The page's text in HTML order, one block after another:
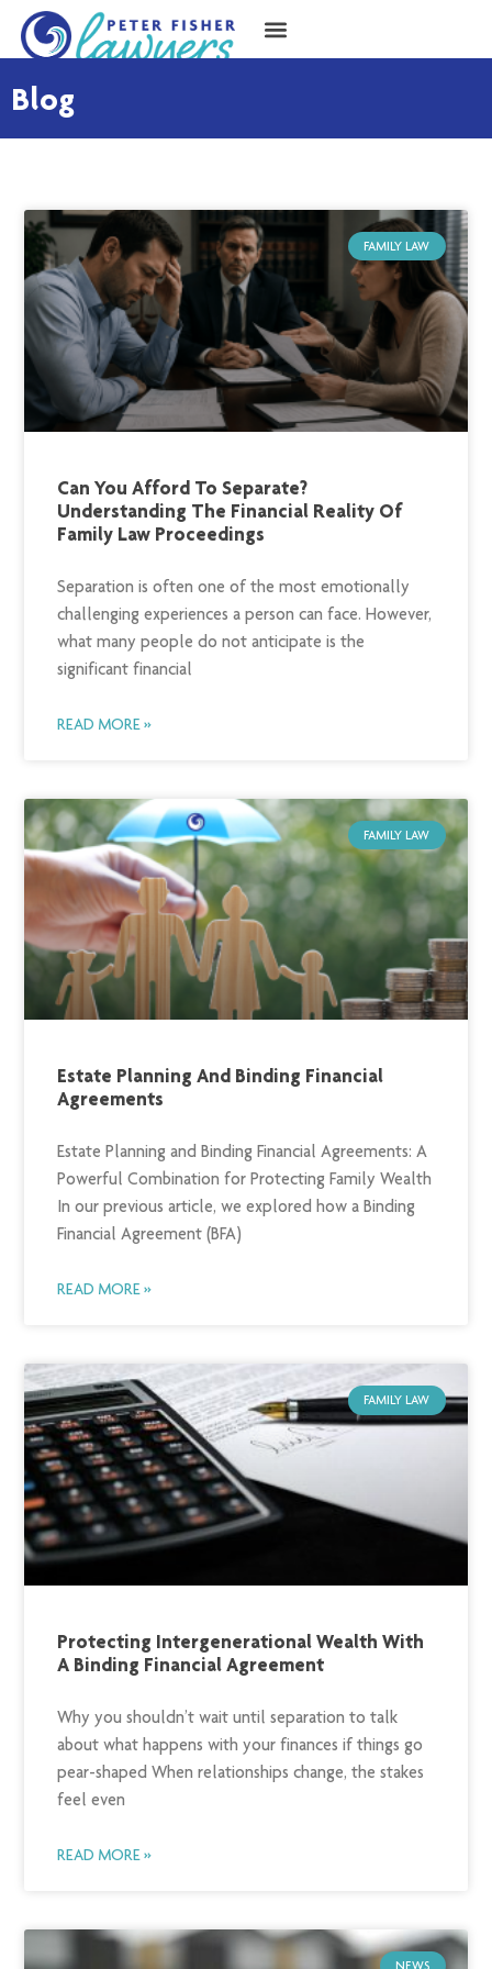
Blog
FAMILY LAW
Can You Afford To Separate?
Understanding The Financial Reality Of
Family Law Proceedings
Separation is often one of the most emotionally
challenging experiences a person can face. However,
what many people do not anticipate is the
significant financial
READ MORE »
FAMILY LAW
Estate Planning And Binding Financial
Agreements
Estate Planning and Binding Financial Agreements: A
Powerful Combination for Protecting Family Wealth
In our previous article, we explored how a Binding
Financial Agreement (BFA)
READ MORE »
FAMILY LAW
Protecting Intergenerational Wealth With
A Binding Financial Agreement
Why you shouldn’t wait until separation to talk
about what happens with your finances if things go
pear-shaped When relationships change, the stakes
feel even
READ MORE »
NEWS